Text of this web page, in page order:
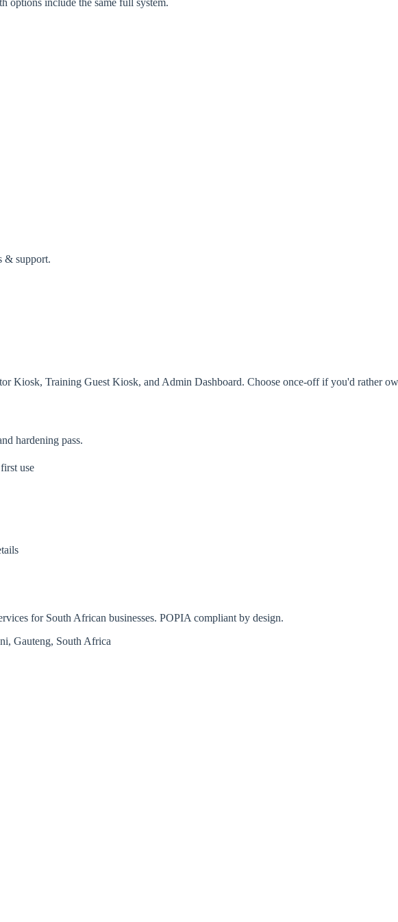
options include the same full system.
& support.
Kiosk, Training Guest Kiosk, and Admin Dashboard. Choose once-off if you'd rather
hardening pass.
use
for South African businesses. POPIA compliant by design.
Gauteng, South Africa